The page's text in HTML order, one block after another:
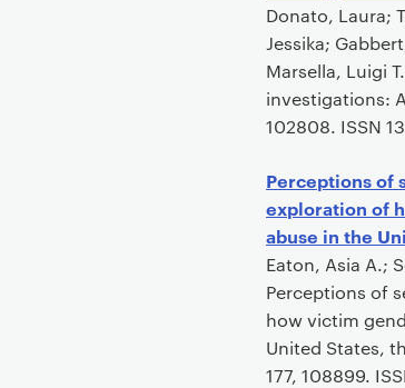
Donato, Laura;
Jessika;
Marsella, Luigi
investigations:
102808. ISSN
Perceptions of
exploration of
abuse in the
Eaton, Asia A.;
Perceptions of
how victim
United States,
177, 108899.